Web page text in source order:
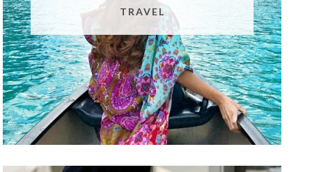
TRAVEL